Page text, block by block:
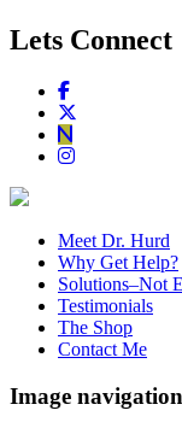
Lets Connect
Meet Dr. Hurd
Why Get Help?
Solutions–Not
Testimonials
The Shop
Contact Me
Image navigation